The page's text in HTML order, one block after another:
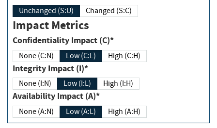
Unchanged (S:U) Changed (S:C)
Impact Metrics
Confidentiality Impact (C)*
None (C:N) Low (C:L) High (C:H)
Integrity Impact (I)*
None (I:N) Low (I:L) High (I:H)
Availability Impact (A)*
None (A:N) Low (A:L) High (A:H)